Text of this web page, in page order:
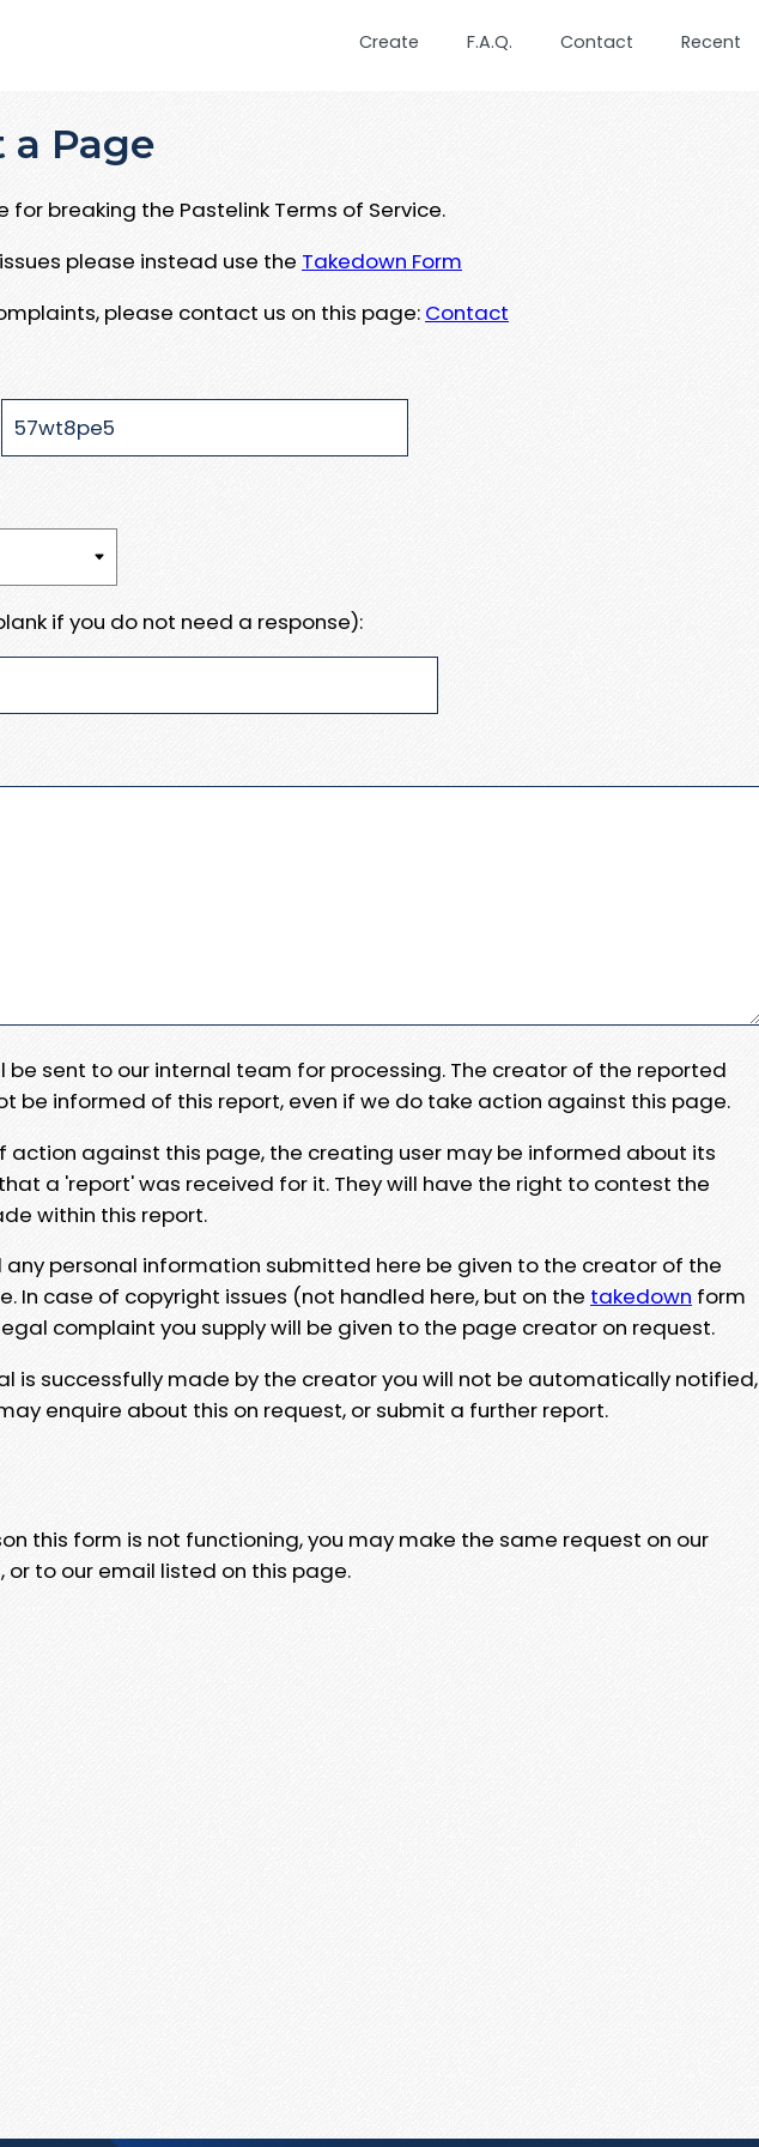
Create F.A.Q. Contact Recent
a Page
for breaking the Pastelink Terms of Service.
please instead use the Takedown Form
please contact us on this page: Contact
if you do not need a response):
be sent to our internal team for processing. The creator of the reported
be informed of this report, even if we do take action against this page.
action against this page, the creating user may be informed about its
a 'report' was received for it. They will have the right to contest the
within this report.
any personal information submitted here be given to the creator of the
In case of copyright issues (not handled here, but on the takedown form
complaint you supply will be given to the page creator on request.
is successfully made by the creator you will not be automatically notified,
enquire about this on request, or submit a further report.
this form is not functioning, you may make the same request on our
or to our email listed on this page.